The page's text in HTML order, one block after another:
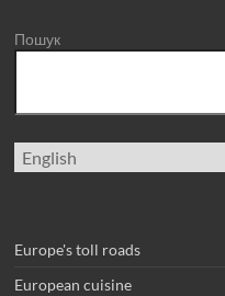
Пошук
Choose
a
Europe's toll roads
European cuisine